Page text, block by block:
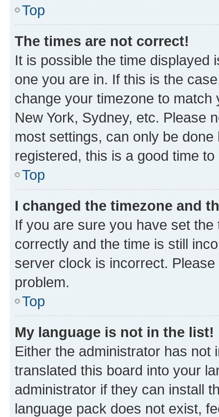
Top
The times are not correct!
It is possible the time displayed
one you are in. If this is the
change your timezone to
New York, Sydney, etc. Please
most settings, can only be
registered, this is a good time to
Top
I changed the timezone and
If you are sure you have set
correctly and the time is still
server clock is incorrect.
problem.
Top
My language is not in the list!
Either the administrator has not
translated this board into your
administrator if they can install
language pack does not exist,